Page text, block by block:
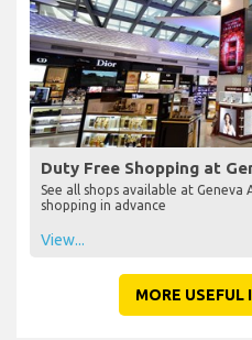
Duty Free Shopping at
See all shops available at
shopping in advance
View...
MORE USEFUL